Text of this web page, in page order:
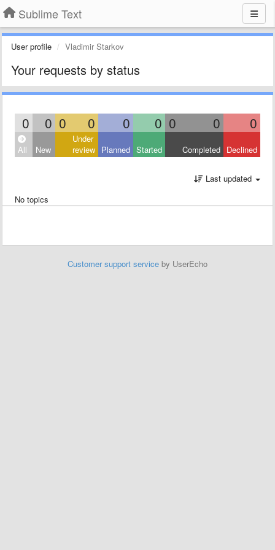
Sublime Text
User profile Vladimir Starkov
Your requests by status
0 0 0 0 0 0 0 0 0
All New
Under
review Planned Started Completed Declined
Last updated
No topics
Customer support service by UserEcho